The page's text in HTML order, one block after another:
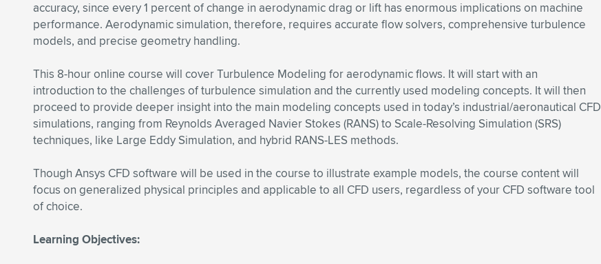
accuracy, since every 1 percent of change in aerodynamic drag or lift has enormous implications on machine
performance. Aerodynamic simulation, therefore, requires accurate flow solvers, comprehensive turbulence
models, and precise geometry handling.
This 8-hour online course will cover Turbulence Modeling for aerodynamic flows. It will start with an
introduction to the challenges of turbulence simulation and the currently used modeling concepts. It will then
proceed to provide deeper insight into the main modeling concepts used in today’s industrial/aeronautical CFD
simulations, ranging from Reynolds Averaged Navier Stokes (RANS) to Scale-Resolving Simulation (SRS)
techniques, like Large Eddy Simulation, and hybrid RANS-LES methods.
Though Ansys CFD software will be used in the course to illustrate example models, the course content will
focus on generalized physical principles and applicable to all CFD users, regardless of your CFD software tool
of choice.
Learning Objectives: